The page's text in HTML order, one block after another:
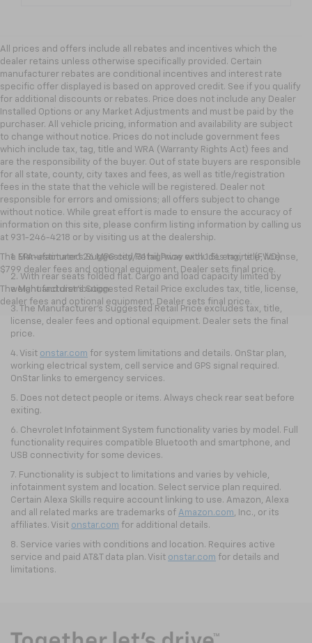
All prices and offers include all rebates and incentives which the
dealer retains unless otherwise specifically provided. Certain
manufacturer rebates are conditional incentives and interest rate
specific offer displayed is based on approved credit. See if you qualify
for additional discounts or rebates. Price does not include any Dealer
Installed Options or any Market Adjustments and must be paid by the
purchaser. All vehicle pricing, information and availability are subject
to change without notice. Prices do not include government fees
which include tax, tag, title and WRA (Warranty Rights Act) fees and
are the responsibility of the buyer. Out of state buyers are responsible
for all state, county, city taxes and fees, as well as title/registration
fees in the state that the vehicle will be registered. Dealer not
responsible for errors and omissions; all offers subject to change
without notice. While great effort is made to ensure the accuracy of
information on this site, please confirm listing information by calling us
at 931-246-4218 or by visiting us at the dealership.
The Manufacturer's Suggested Retail Price excludes tax, title, license,
$799 dealer fees and optional equipment. Dealer sets final price.
The Manufacturer's Suggested Retail Price excludes tax, title, license,
dealer fees and optional equipment. Dealer sets final price.
1. EPA-estimated 26 MPG city/31 highway with 1.5L engine (FWD).
2. With rear seats folded flat. Cargo and load capacity limited by
weight and distribution.
3. The Manufacturer’s Suggested Retail Price excludes tax, title,
license, dealer fees and optional equipment. Dealer sets the final
price.
4. Visit onstar.com for system limitations and details. OnStar plan,
working electrical system, cell service and GPS signal required.
OnStar links to emergency services.
5. Does not detect people or items. Always check rear seat before
exiting.
6. Chevrolet Infotainment System functionality varies by model. Full
functionality requires compatible Bluetooth and smartphone, and
USB connectivity for some devices.
7. Functionality is subject to limitations and varies by vehicle,
infotainment system and location. Select service plan required.
Certain Alexa Skills require account linking to use. Amazon, Alexa
and all related marks are trademarks of Amazon.com , Inc., or its
affiliates. Visit onstar.com for additional details.
8. Service varies with conditions and location. Requires active
service and paid AT&T data plan. Visit onstar.com for details and
limitations.